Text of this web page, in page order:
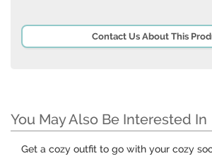
Contact Us About This
You May Also Be Interested In
Get a cozy outfit to go with your cozy